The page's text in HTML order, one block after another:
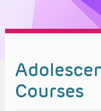
to review and
Courses